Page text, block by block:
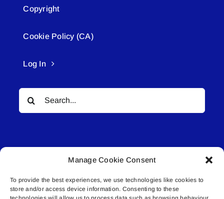
Manage Cookie Consent
To provide the best experiences, we use technologies like cookies to
store and/or access device information. Consenting to these
Copyright
Cookie Policy (CA)
Log In
for:
© All rights reserved. • Connected Media Inc.